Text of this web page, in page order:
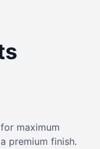
maximum
premium finish.